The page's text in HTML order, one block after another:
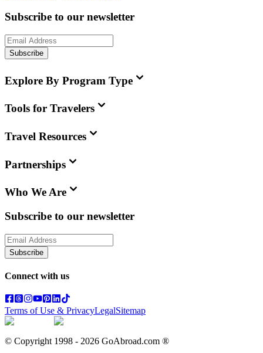
Subscribe to our newsletter
Subscribe
Explore By Program Type
Tools for Travelers
Travel Resources
Partnerships
Who We Are
Subscribe to our newsletter
Subscribe
Connect with us
Terms of Use & PrivacyLegalSitemap
© Copyright 1998 - 2026 GoAbroad.com ®